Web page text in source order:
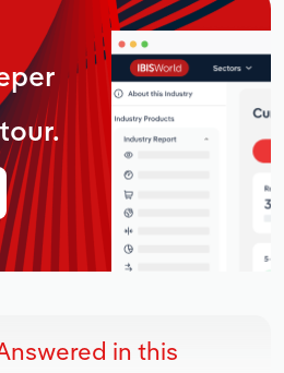
in this